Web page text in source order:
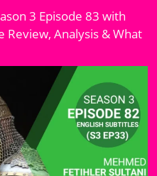
3 Episode 83 with
Review, Analysis & What